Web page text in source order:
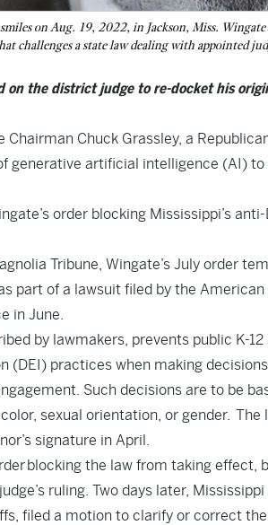
on Aug. 19, 2022, in Jackson, Miss.
challenges a state law dealing with appointed
on the district judge to re-docket his
Chuck Grassley, a
generative artificial intelligence (AI)
order blocking Mississippi’s
Tribune, Wingate’s July order
part of a lawsuit filed by the
in June.
by lawmakers, prevents public K-
(DEI) practices when making
Such decisions are to be
sexual orientation, or gender.
signature in April.
blocking the law from taking effect,
ruling. Two days later,
filed a motion to clarify or correct